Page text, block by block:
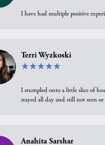
I have had multiple positive
Terri Wyzkoski
I stumpled onto a little slice of
stayed all day and still not seen
Anahita Sarshar